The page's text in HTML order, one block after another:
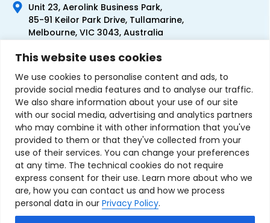
This website uses cookies
We use cookies to personalise content and ads, to
provide social media features and to analyse our traffic.
We also share information about your use of our site
with our social media, advertising and analytics partners
who may combine it with other information that you've
provided to them or that they've collected from your
use of their services. You can change your preferences
at any time. The technical cookies do not require
express consent for their use. Learn more about who we
are, how you can contact us and how we process
personal data in our Privacy Policy.
Unit 23, Aerolink Business Park,
85-91 Keilor Park Drive, Tullamarine,
Melbourne, VIC 3043, Australia
+61 1300 300 344
+61 3 9335 0444